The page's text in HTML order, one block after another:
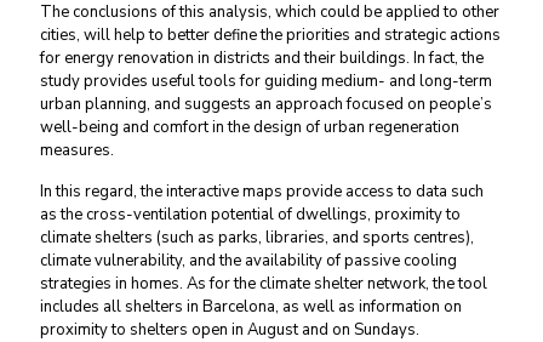
The conclusions of this analysis, which could be applied to other
cities, will help to better define the priorities and strategic actions
for energy renovation in districts and their buildings. In fact, the
study provides useful tools for guiding medium- and long-term
urban planning, and suggests an approach focused on people’s
well-being and comfort in the design of urban regeneration
measures.
In this regard, the interactive maps provide access to data such
as the cross-ventilation potential of dwellings, proximity to
climate shelters (such as parks, libraries, and sports centres),
climate vulnerability, and the availability of passive cooling
strategies in homes. As for the climate shelter network, the tool
includes all shelters in Barcelona, as well as information on
proximity to shelters open in August and on Sundays.